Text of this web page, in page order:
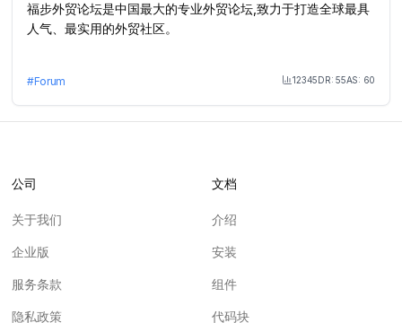
福步外贸论坛是中国最大的专业外贸论坛,致力于打造全球最具
人气、最实用的外贸社区。
#Forum Month Visit
12345DR:55AS: 60
公司
关于我们
企业版
服务条款
隐私政策
文档
介绍
安装
组件
代码块